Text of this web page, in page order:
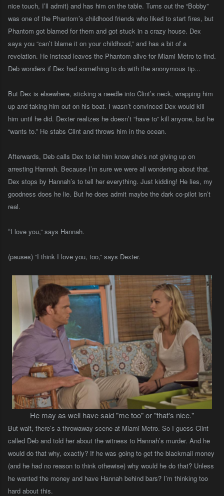
nice touch, I’ll admit) and has him on the table. Turns out the “Bobby”
was one of the Phantom’s childhood friends who liked to start fires, but
Phantom got blamed for them and got stuck in a crazy house. Dex
says you “can’t blame it on your childhood,” and has a bit of a
revelation. He instead leaves the Phantom alive for Miami Metro to find.
Deb wonders if Dex had something to do with the anonymous tip...
But Dex is elsewhere, sticking a needle into Clint’s neck, wrapping him
up and taking him out on his boat. I wasn’t convinced Dex would kill
him until he did. Dexter realizes he doesn’t “have to” kill anyone, but he
“wants to.” He stabs Clint and throws him in the ocean.
Afterwards, Deb calls Dex to let him know she’s not giving up on
arresting Hannah. Because I’m sure we were all wondering about that.
Dex stops by Hannah’s to tell her everything. Just kidding! He lies, my
goodness does he lie. But he does admit maybe the dark co-pilot isn’t
real.
“I love you,” says Hannah.
(pauses) “I think I love you, too,” says Dexter.
He may as well have said "me too" or "that's nice."
But wait, there’s a throwaway scene at Miami Metro. So I guess Clint
called Deb and told her about the witness to Hannah’s murder. And he
would do that why, exactly? If he was going to get the blackmail money
(and he had no reason to think othewise) why would he do that? Unless
he wanted the money and have Hannah behind bars? I’m thinking too
hard about this.